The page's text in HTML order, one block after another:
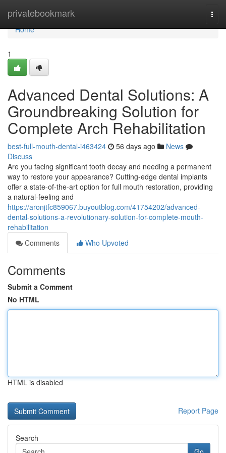
privatebookmark
Home
Home
1
Advanced Dental Solutions: A
Groundbreaking Solution for
Complete Arch Rehabilitation
best-full-mouth-dental-i463424 56 days ago
News
Discuss
Are you facing significant tooth decay and needing a permanent
way to restore your appearance? Cutting-edge dental implants
offer a state-of-the-art option for full mouth restoration, providing
a natural-feeling and
https://aronjtfc859067.buyoutblog.com/41754202/advanced-
dental-solutions-a-revolutionary-solution-for-complete-mouth-
rehabilitation
Comments
Who Upvoted
Comments
Submit a Comment
No HTML
HTML is disabled
Report Page
Search